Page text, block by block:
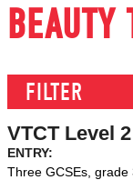
BEAUTY
FILTER
VTCT Level
ENTRY:
Three GCSEs, grade